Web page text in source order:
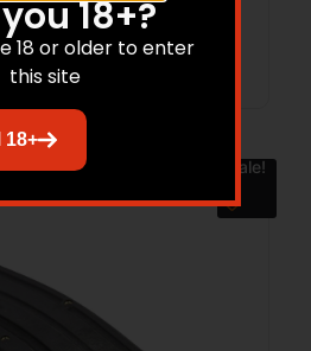
to cart
Sale!
18+?
18 or older to enter
this site
18+